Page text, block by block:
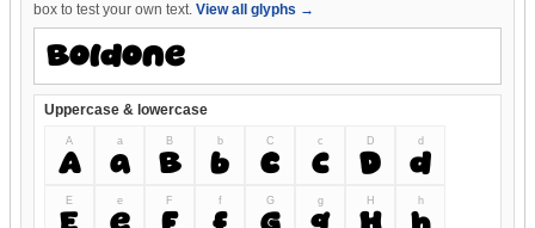
box to test your own text. View all glyphs →
Uppercase & lowercase
A
A
a
a
B
B
b
b
C
C
c
c
D
D
d
d
E e F f G g H h